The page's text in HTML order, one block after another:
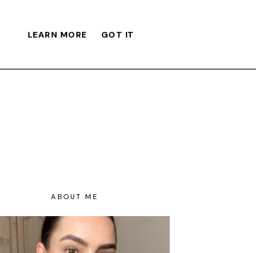
ABOUT ME
LEARN MORE GOT IT